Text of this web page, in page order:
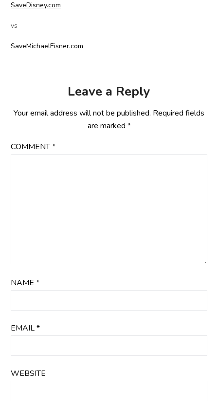
SaveDisney.com
vs
SaveMichaelEisner.com
Leave a Reply
Your email address will not be published. Required fields
are marked *
COMMENT*
NAME*
EMAIL*
WEBSITE